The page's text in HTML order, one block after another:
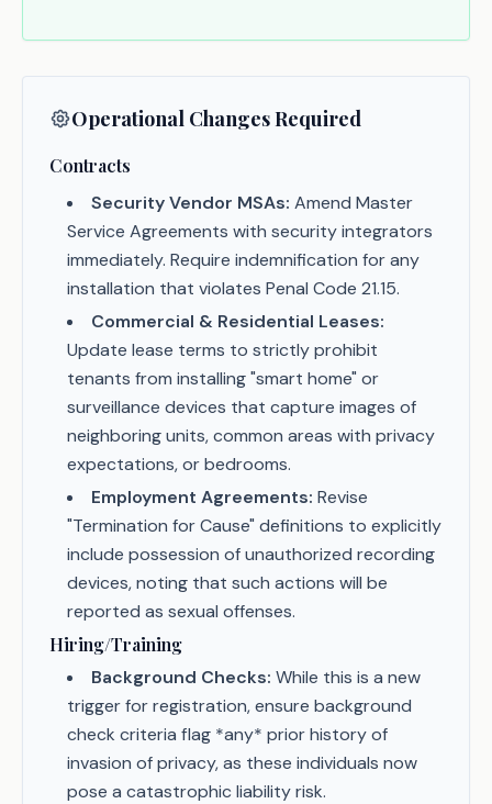
Operational Changes Required
Contracts
Security Vendor MSAs: Amend Master
Service Agreements with security integrators
immediately. Require indemnification for any
installation that violates Penal Code 21.15.
Commercial & Residential Leases:
Update lease terms to strictly prohibit
tenants from installing "smart home" or
surveillance devices that capture images of
neighboring units, common areas with privacy
expectations, or bedrooms.
Employment Agreements: Revise
"Termination for Cause" definitions to explicitly
include possession of unauthorized recording
devices, noting that such actions will be
reported as sexual offenses.
Hiring/Training
Background Checks: While this is a new
trigger for registration, ensure background
check criteria flag *any* prior history of
invasion of privacy, as these individuals now
pose a catastrophic liability risk.